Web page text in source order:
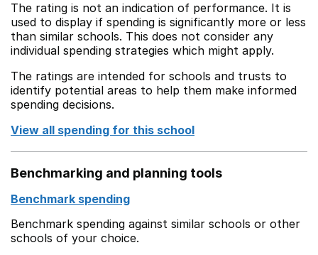
The rating is not an indication of performance. It is
used to display if spending is significantly more or less
than similar schools. This does not consider any
individual spending strategies which might apply.
The ratings are intended for schools and trusts to
identify potential areas to help them make informed
spending decisions.
View all spending for this school
Benchmarking and planning tools
Benchmark spending
Benchmark spending against similar schools or other
schools of your choice.